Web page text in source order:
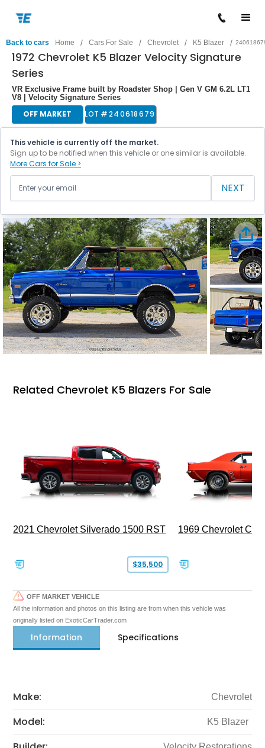
Back to cars Home / Cars For Sale / Chevrolet / K5 Blazer /
1972 Chevrolet K5 Blazer Velocity Signature
Series
VR Exclusive Frame built by Roadster Shop | Gen V GM 6.2L LT1
V8 | Velocity Signature Series
OFF MARKET LOT #240618679
This vehicle is currently off the market.
Sign up to be notified when this vehicle or one similar is available.
More Cars for Sale >
NEXT
Related Chevrolet K5 Blazers For Sale
2021 Chevrolet Silverado 1500 RST
$35,500
1969 Chevrolet
OFF MARKET VEHICLE
All the information and photos on this listing are from when this vehicle was
originally listed on ExoticCarTrader.com
Information Specifications
Make: Chevrolet
Model: K5 Blazer